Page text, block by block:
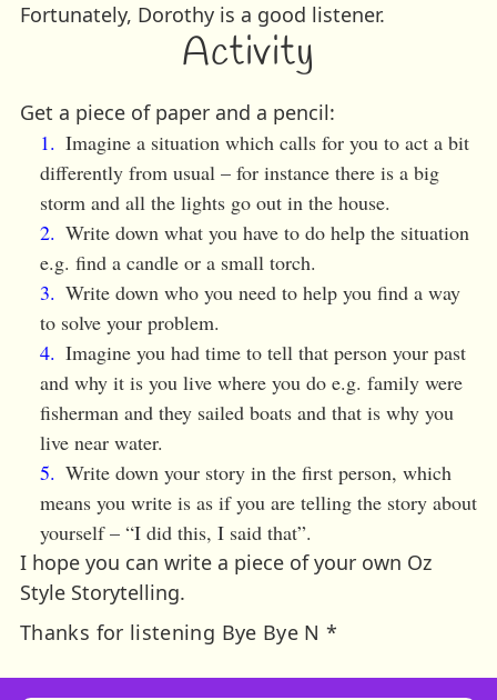
Fortunately, Dorothy is a good listener.
Activity
Get a piece of paper and a pencil:
Imagine a situation which calls for you to act a bit
differently from usual – for instance there is a big
storm and all the lights go out in the house.
Write down what you have to do help the situation
e.g. find a candle or a small torch.
Write down who you need to help you find a way
to solve your problem.
Imagine you had time to tell that person your past
and why it is you live where you do e.g. family were
fisherman and they sailed boats and that is why you
live near water.
Write down your story in the first person, which
means you write is as if you are telling the story about
yourself – “I did this, I said that”.
I hope you can write a piece of your own Oz
Style Storytelling.
Thanks for listening Bye Bye N *